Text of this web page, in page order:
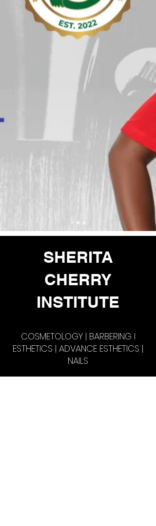
SHERITA
CHERRY
INSTITUTE
COSMETOLOGY | BARBERING l
ESTHETICS | ADVANCE ESTHETICS |
NAILS